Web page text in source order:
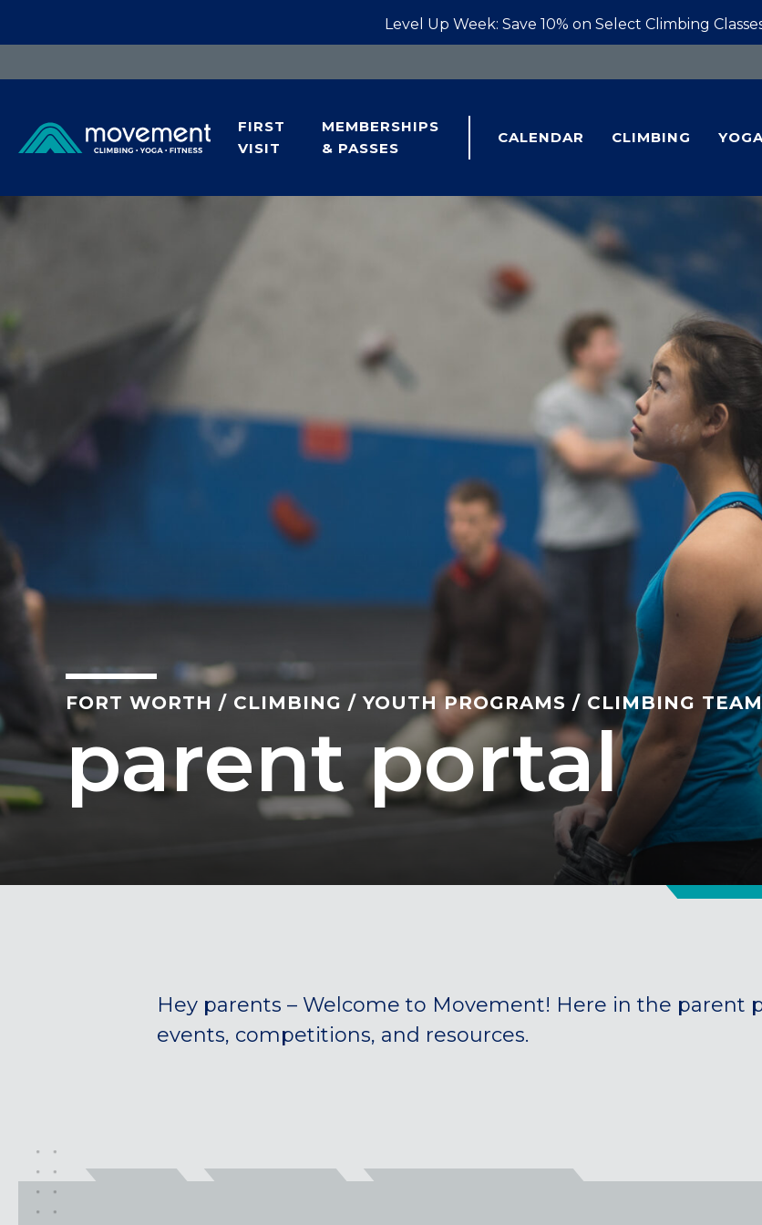
Level Up Week: Save 10% on Select Climbing
FIRST
VISIT
MEMBERSHIPS
& PASSES
CALENDAR CLIMBING YOGA
FOUNTAIN VALLEY, CA
CENTENNIAL, CO
parent portal
FORT WORTH / CLIMBING /YOUTH PROGRAMS / CLIMBING
Hey parents – Welcome to Movement! Here in the parent
events, competitions, and resources.